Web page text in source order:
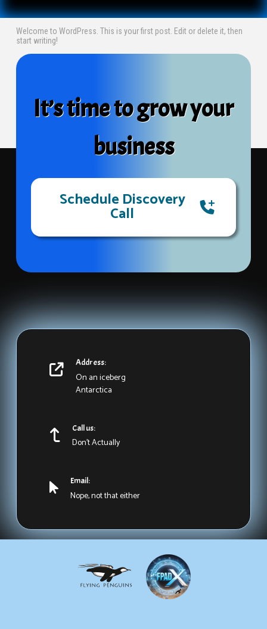
Welcome to WordPress. This is your first post. Edit or delete it, then
start writing!
It’s time to grow your
business
Schedule Discovery
Call
Address:
On an iceberg
Antarctica
Call us:
Don't Actually
Email:
Nope, not that either